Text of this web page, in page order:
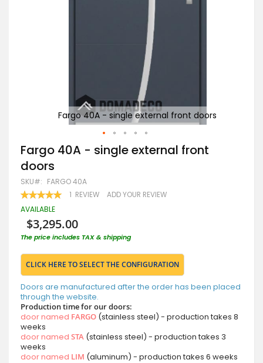
Fargo 40A - single external front doors
Skip
to
the
beginning
of
the
images
Fargo 40A - single external front
doors
SKU FARGO 40A
RATING:
100 100
1 REVIEW ADD YOUR REVIEW
AVAILABLE
$3,295.00
The price includes TAX & shipping
CLICK HERE TO SELECT THE CONFIGURATION
Doors are manufactured after the order has been placed
through the website.
Production time for our doors:
door named FARGO (stainless steel) - production takes 8
weeks
door named STA (stainless steel) - production takes 3
weeks
door named LIM (aluminum) - production takes 6 weeks